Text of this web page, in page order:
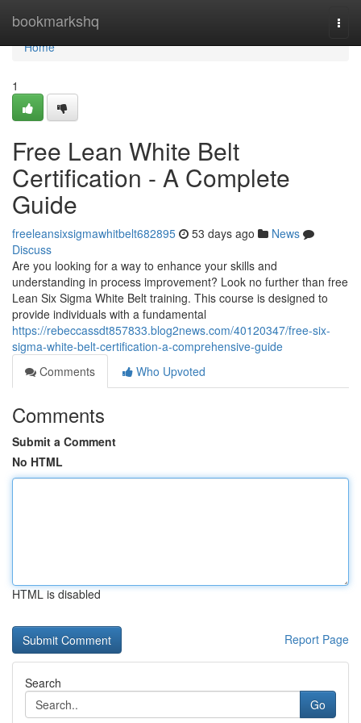
bookmarkshq
Home
Home
1
Free Lean White Belt
Certification - A Complete
Guide
freeleansixsigmawhitbelt682895 53 days ago
News
Discuss
Are you looking for a way to enhance your skills and
understanding in process improvement? Look no further than free
Lean Six Sigma White Belt training. This course is designed to
provide individuals with a fundamental
https://rebeccassdt857833.blog2news.com/40120347/free-six-
sigma-white-belt-certification-a-comprehensive-guide
Comments
Who Upvoted
Comments
Submit a Comment
No HTML
HTML is disabled
Report Page
Search
Go